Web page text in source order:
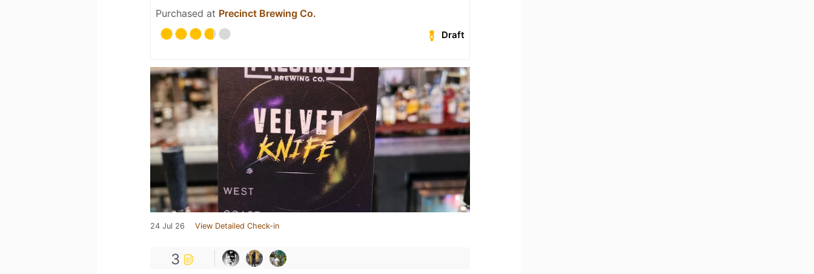
Purchased at Precinct Brewing Co.
Draft
24 Jul 26 View Detailed Check-in
3